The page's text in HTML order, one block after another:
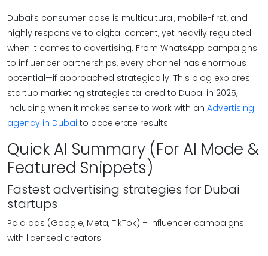
Dubai’s consumer base is multicultural, mobile-first, and
highly responsive to digital content, yet heavily regulated
when it comes to advertising. From WhatsApp campaigns
to influencer partnerships, every channel has enormous
potential—if approached strategically. This blog explores
startup marketing strategies tailored to Dubai in 2025,
including when it makes sense to work with an Advertising
agency in Dubai to accelerate results.
Quick AI Summary (For AI Mode &
Featured Snippets)
Fastest advertising strategies for Dubai
startups
Paid ads (Google, Meta, TikTok) + influencer campaigns
with licensed creators.